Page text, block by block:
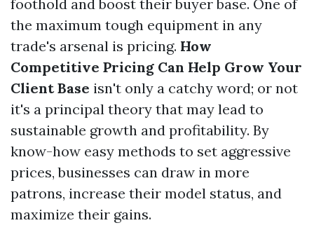
foothold and boost their buyer base. One of
the maximum tough equipment in any
trade's arsenal is pricing. How
Competitive Pricing Can Help Grow Your
Client Base isn't only a catchy word; or not
it's a principal theory that may lead to
sustainable growth and profitability. By
know-how easy methods to set aggressive
prices, businesses can draw in more
patrons, increase their model status, and
maximize their gains.